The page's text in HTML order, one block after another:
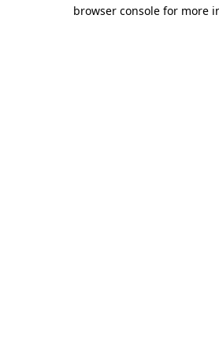
browser console for more